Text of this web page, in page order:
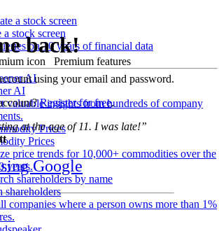
a stock screen
on 10 years of financial data
Premium features
AI
valuable insights from hundreds of company
Prices
price trends for 10,000+ commodities over the
years.
shareholders
companies where a person owns more than 1%
back!
using your email and password.
Register for free.
at the age of 11. I was late!”
Google